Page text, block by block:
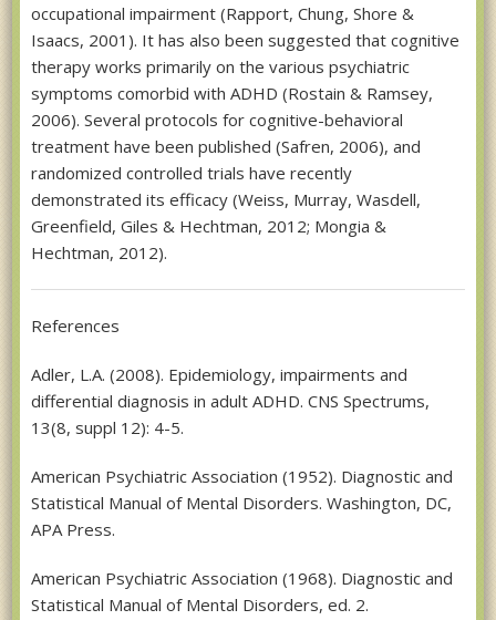
occupational impairment (Rapport, Chung, Shore &
Isaacs, 2001). It has also been suggested that cognitive
therapy works primarily on the various psychiatric
symptoms comorbid with ADHD (Rostain & Ramsey,
2006). Several protocols for cognitive-behavioral
treatment have been published (Safren, 2006), and
randomized controlled trials have recently
demonstrated its efficacy (Weiss, Murray, Wasdell,
Greenfield, Giles & Hechtman, 2012; Mongia &
Hechtman, 2012).
References
Adler, L.A. (2008). Epidemiology, impairments and
differential diagnosis in adult ADHD. CNS Spectrums,
13(8, suppl 12): 4-5.
American Psychiatric Association (1952). Diagnostic and
Statistical Manual of Mental Disorders. Washington, DC,
APA Press.
American Psychiatric Association (1968). Diagnostic and
Statistical Manual of Mental Disorders, ed. 2.